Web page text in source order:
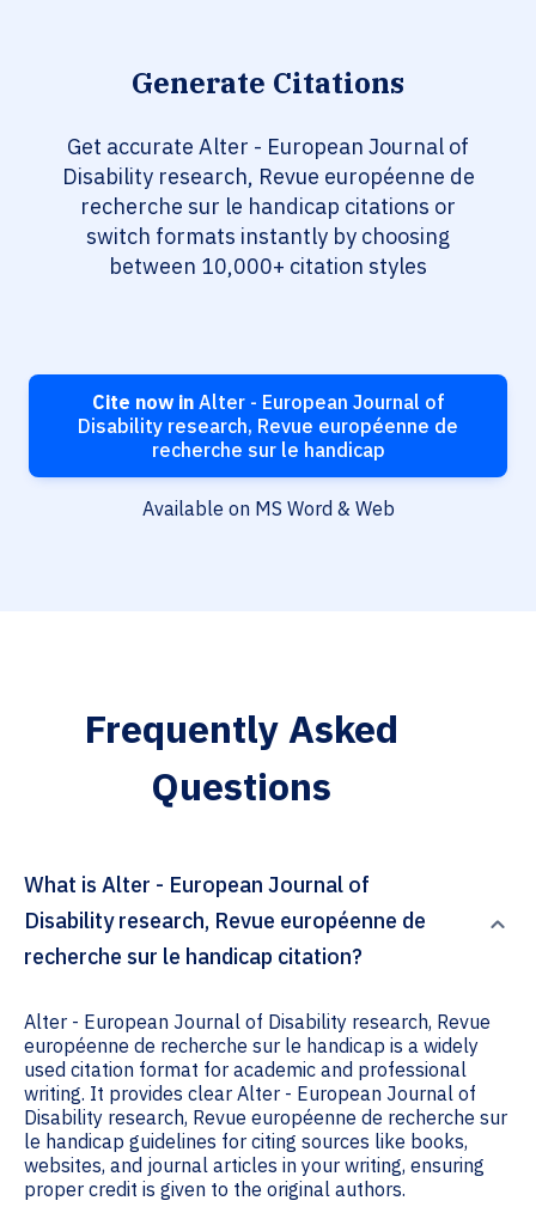
Generate Citations
Get accurate Alter - European Journal of
Disability research, Revue européenne de
recherche sur le handicap citations or
switch formats instantly by choosing
between 10,000+ citation styles
Cite now inAlter - European Journal of
Disability research, Revue européenne de
recherche sur le handicap
Available on MS Word & Web
Frequently Asked
Questions
What is Alter - European Journal of
Disability research, Revue européenne de
recherche sur le handicap citation?
Alter - European Journal of Disability research, Revue
européenne de recherche sur le handicap is a widely
used citation format for academic and professional
writing. It provides clear Alter - European Journal of
Disability research, Revue européenne de recherche sur
le handicap guidelines for citing sources like books,
websites, and journal articles in your writing, ensuring
proper credit is given to the original authors.